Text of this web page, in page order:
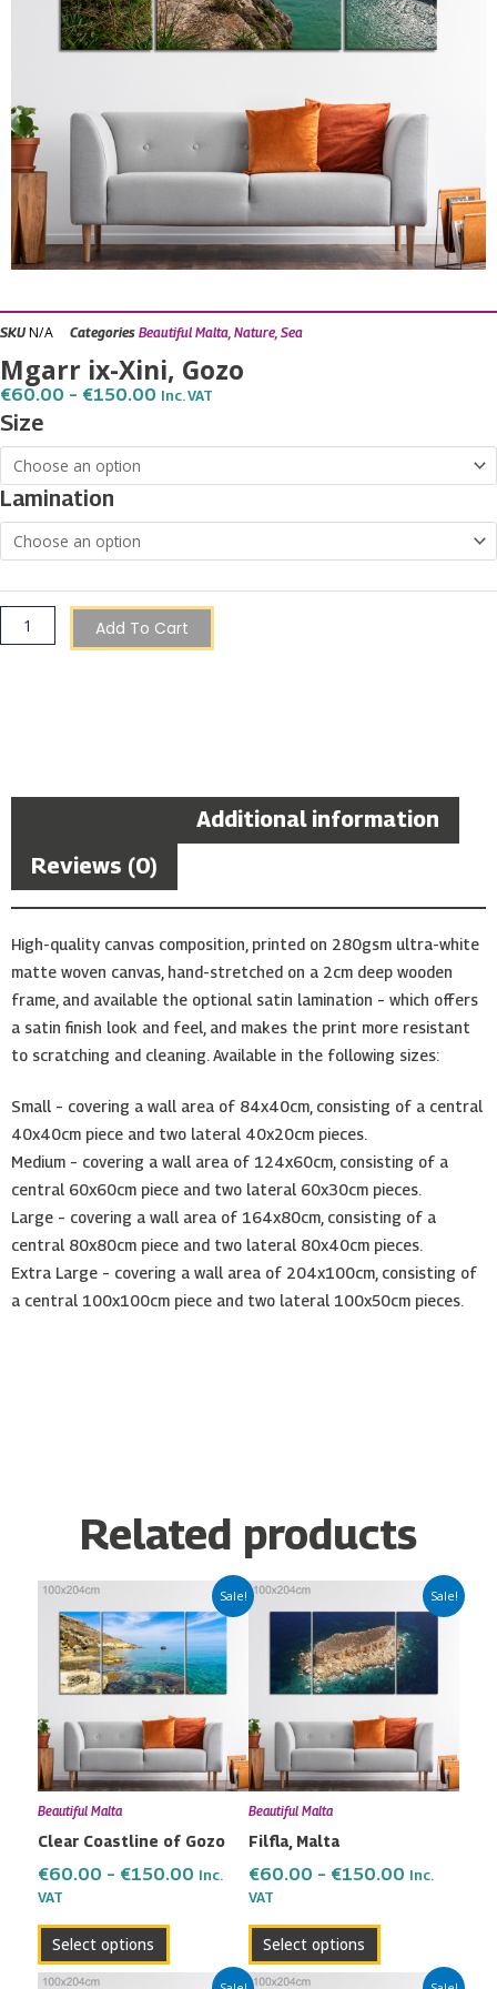
SKU N/A Categories Beautiful Malta Nature Sea
Mgarr ix-Xini, Gozo
€60.00 – €150.00 Price
Through
Inc. VAT
Size
Lamination
Mgarr
ix-
Xini,
Gozo
quantity
Add To Cart
Additional information
Reviews (0)
High-quality canvas composition, printed on 280gsm ultra-white
matte woven canvas, hand-stretched on a 2cm deep wooden
frame, and available the optional satin lamination – which offers
a satin finish look and feel, and makes the print more resistant
to scratching and cleaning. Available in the following sizes:
Small – covering a wall area of 84x40cm, consisting of a central
40x40cm piece and two lateral 40x20cm pieces.
Medium – covering a wall area of 124x60cm, consisting of a
central 60x60cm piece and two lateral 60x30cm pieces.
Large – covering a wall area of 164x80cm, consisting of a
central 80x80cm piece and two lateral 80x40cm pieces.
Extra Large – covering a wall area of 204x100cm, consisting of
a central 100x100cm piece and two lateral 100x50cm pieces.
Related products
Sale!
Beautiful Malta
Clear Coastline of Gozo
€60.00 – €150.00
Price
range:
€60.00
through
€150.00
Inc.
VAT
Select options
product
has
multiple
The
options
may
chosen
on
product
Sale!
Beautiful Malta
Filfla, Malta
€60.00 – €150.00
Price
range:
€60.00
through
€150.00
Inc.
VAT
Select options
product
has
multiple
The
options
may
on
product
Price Price